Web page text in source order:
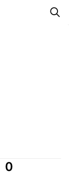
0